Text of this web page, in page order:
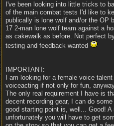
I've been looking into little tricks to
of the main combat tests I'd like to
publically is lone wolf and/or the OP
17 2-man lone wolf team against a
as cakewalk as before. Not perfect
testing and feedback wanted
IMPORTANT:
I am looking for a female voice
voiceacting if not only for fun,
The only real requirement I have is
decent recording gear, I can do
good starting point is, well... Good!
unfortunately you will have to get